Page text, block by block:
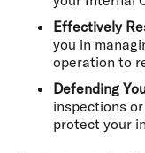
Effectively
you in
operation to
Defending
inspections
protect your